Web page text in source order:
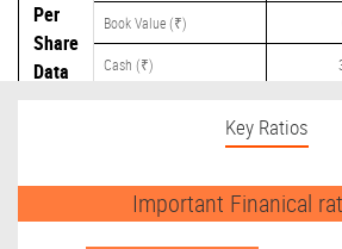
Per
Share
Data
Book Value (₹)
Cash (₹)
Key Ratios
Important Finanical